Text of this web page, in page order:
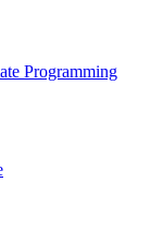
Programming